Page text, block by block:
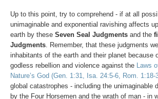
Up to this point, try to comprehend - if at all
unimaginable and exponential ravishing affects
earth by these Seven Seal Judgments and the
Judgments. Remember, that these judgments
inhabitants of the earth and their planet because
godless rebellion and violence against the Laws
Nature’s God (Gen. 1:31, Isa. 24:5-6, Rom. 1:18-
global catastrophes - including the unimaginable
by the Four Horsemen and the wrath of man - in